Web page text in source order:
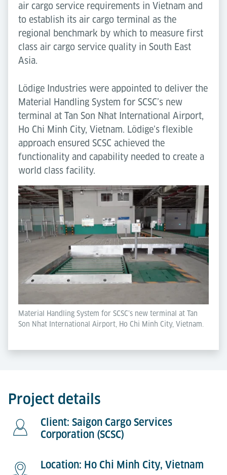
air cargo service requirements in Vietnam and
to establish its air cargo terminal as the
regional benchmark by which to measure first
class air cargo service quality in South East
Asia.
Lödige Industries were appointed to deliver the
Material Handling System for SCSC’s new
terminal at Tan Son Nhat International Airport,
Ho Chi Minh City, Vietnam. Lödige’s flexible
approach ensured SCSC achieved the
functionality and capability needed to create a
world class facility.
Material Handling System for SCSC’s new terminal at Tan
Son Nhat International Airport, Ho Chi Minh City, Vietnam.
Project details
Client: Saigon Cargo Services
Corporation (SCSC)
Location: Ho Chi Minh City, Vietnam